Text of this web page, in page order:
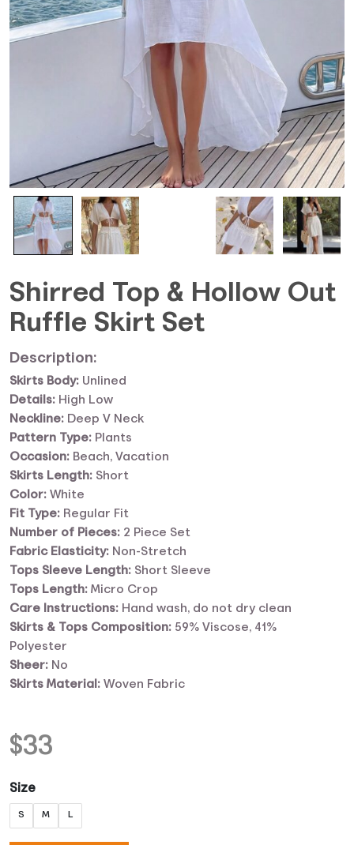
Shirred Top & Hollow Out
Ruffle Skirt Set
$33
Size
S M L
Description:
Skirts Body: Unlined
Details: High Low
Neckline: Deep V Neck
Pattern Type: Plants
Occasion: Beach, Vacation
Skirts Length: Short
Color: White
Fit Type: Regular Fit
Number of Pieces: 2 Piece Set
Fabric Elasticity: Non-Stretch
Tops Sleeve Length: Short Sleeve
Tops Length: Micro Crop
Care Instructions: Hand wash, do not dry clean
Skirts & Tops Composition: 59% Viscose, 41%
Polyester
Sheer: No
Skirts Material: Woven Fabric